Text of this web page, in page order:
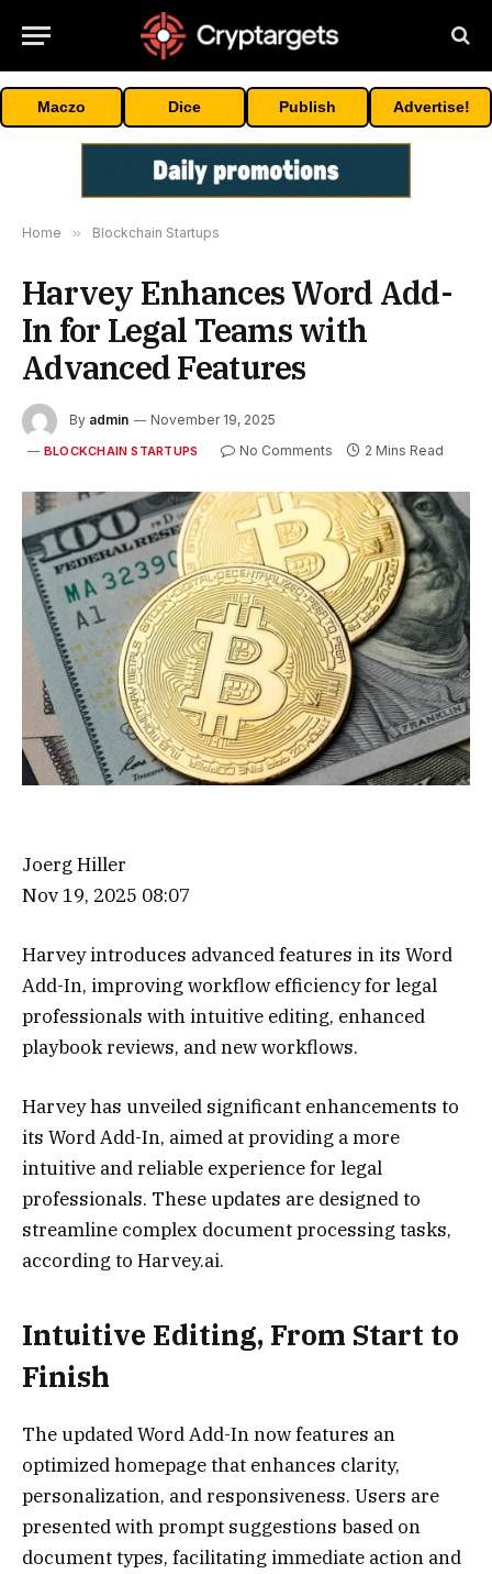
Maczo Dice Publish Advertise!
Home » Blockchain Startups
Harvey Enhances Word Add-
In for Legal Teams with
Advanced Features
By admin November 19, 2025
BLOCKCHAIN STARTUPS No Comments 2 Mins Read
Joerg Hiller
Nov 19, 2025 08:07
Harvey introduces advanced features in its Word
Add-In, improving workflow efficiency for legal
professionals with intuitive editing, enhanced
playbook reviews, and new workflows.
Harvey has unveiled significant enhancements to
its Word Add-In, aimed at providing a more
intuitive and reliable experience for legal
professionals. These updates are designed to
streamline complex document processing tasks,
according to Harvey.ai.
Intuitive Editing, From Start to
Finish
The updated Word Add-In now features an
optimized homepage that enhances clarity,
personalization, and responsiveness. Users are
presented with prompt suggestions based on
document types, facilitating immediate action and